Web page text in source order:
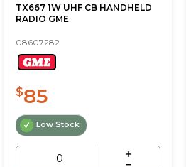
TX667 1W UHF CB HANDHELD
RADIO GME
08607282
$85
Low Stock